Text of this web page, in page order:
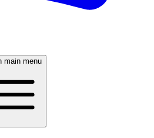
main menu